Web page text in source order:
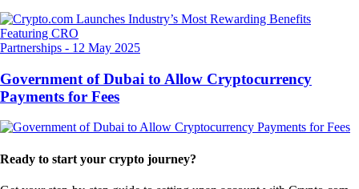
Partnerships - 12 May 2025
Government of Dubai to Allow Cryptocurrency
Payments for Fees
Ready to start your crypto journey?